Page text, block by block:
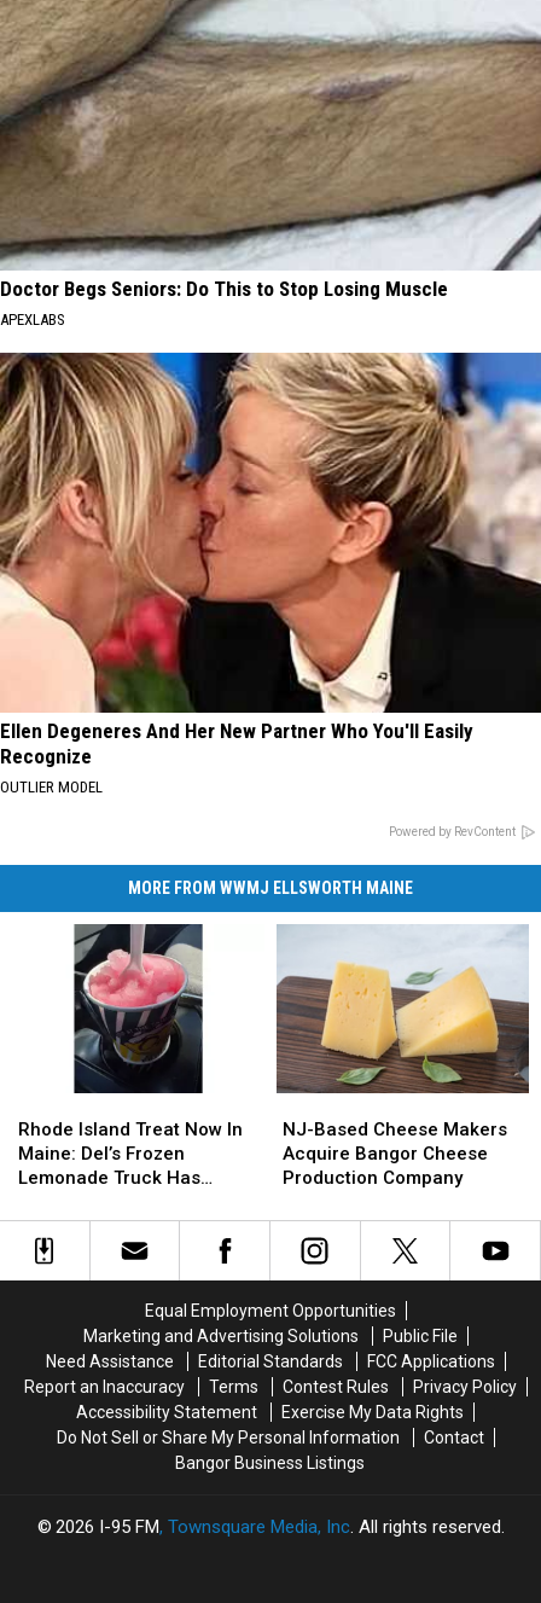
Doctor Begs Seniors: Do This to Stop Losing Muscle
APEXLABS
Ellen Degeneres And Her New Partner Who You'll Easily
Recognize
OUTLIER MODEL
Powered by RevContent
MORE FROM WWMJ ELLSWORTH MAINE
Island
Treat
Now
Maine:
Del’s
Opened
For
Summer
Rhode Island Treat Now In
Maine: Del’s Frozen
Lemonade Truck Has
Island
Treat
Now
Maine:
Del’s
Opened
For
Summer
Based
Cheese
Makers
Bangor
Cheese
NJ-Based Cheese Makers
Acquire Bangor Cheese
Production Company
Based
Cheese
Makers
Bangor
Cheese
Equal Employment Opportunities
Marketing and Advertising Solutions
Public File
Need Assistance
Editorial Standards
FCC Applications
Report an Inaccuracy
Terms Contest Rules
Privacy Policy
Accessibility Statement
Exercise My Data Rights
Do Not Sell or Share My Personal Information
Contact
Bangor Business Listings
2026 I-95 FM, Townsquare Media, Inc. All rights reserved.